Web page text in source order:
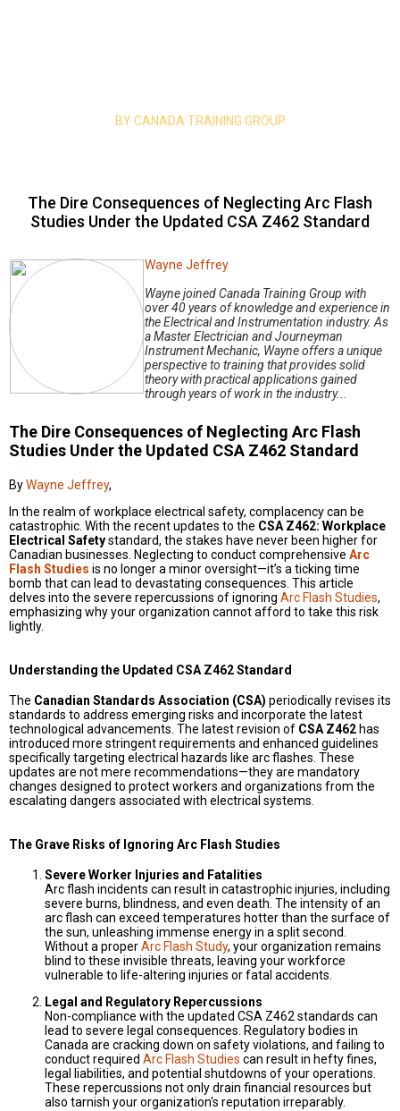
BY CANADA TRAINING GROUP
The Dire Consequences of Neglecting Arc Flash
Studies Under the Updated CSA Z462 Standard
Wayne Jeffrey
Wayne joined Canada Training Group with
over 40 years of knowledge and experience in
the Electrical and Instrumentation industry. As
a Master Electrician and Journeyman
Instrument Mechanic, Wayne offers a unique
perspective to training that provides solid
theory with practical applications gained
through years of work in the industry...
The Dire Consequences of Neglecting Arc Flash
Studies Under the Updated CSA Z462 Standard
ByWayne Jeffrey,
In the realm of workplace electrical safety, complacency can be
catastrophic. With the recent updates to the CSA Z462: Workplace
Electrical Safetystandard, the stakes have never been higher for
Canadian businesses. Neglecting to conduct comprehensive Arc
Flash Studies is no longer a minor oversight—it’s a ticking time
bomb that can lead to devastating consequences. This article
delves into the severe repercussions of ignoring Arc Flash Studies,
emphasizing why your organization cannot afford to take this risk
lightly.
Understanding the Updated CSA Z462 Standard
The Canadian Standards Association (CSA) periodically revises its
standards to address emerging risks and incorporate the latest
technological advancements. The latest revision of CSA Z462 has
introduced more stringent requirements and enhanced guidelines
specifically targeting electrical hazards like arc flashes. These
updates are not mere recommendations—they are mandatory
changes designed to protect workers and organizations from the
escalating dangers associated with electrical systems.
The Grave Risks of Ignoring Arc Flash Studies
Severe Worker Injuries and Fatalities
Arc flash incidents can result in catastrophic injuries, including
severe burns, blindness, and even death. The intensity of an
arc flash can exceed temperatures hotter than the surface of
the sun, unleashing immense energy in a split second.
Without a properArc Flash Study, your organization remains
blind to these invisible threats, leaving your workforce
vulnerable to life-altering injuries or fatal accidents.
Legal and Regulatory Repercussions
Non-compliance with the updated CSA Z462 standards can
lead to severe legal consequences. Regulatory bodies in
Canada are cracking down on safety violations, and failing to
conduct required Arc Flash Studies can result in hefty fines,
legal liabilities, and potential shutdowns of your operations.
These repercussions not only drain financial resources but
also tarnish your organization's reputation irreparably.